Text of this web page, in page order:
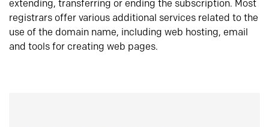
extending, transferring or ending the subscription. Most
registrars offer various additional services related to the
use of the domain name, including web hosting, email
and tools for creating web pages.